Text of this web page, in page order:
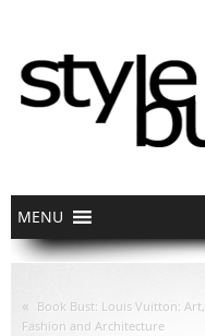
« Book Bust: Louis Vuitton: Art,
Fashion and Architecture